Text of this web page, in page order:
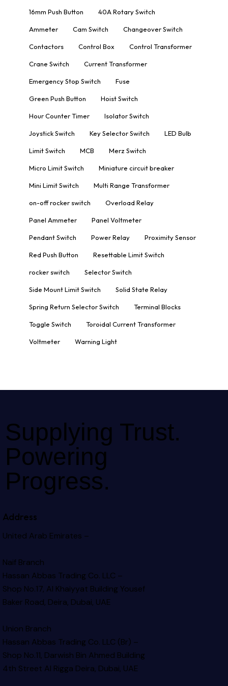
16mm Push Button 40A Rotary Switch
Ammeter Cam Switch Changeover Switch
Contactors Control Box Control Transformer
Crane Switch Current Transformer
Emergency Stop Switch Fuse
Green Push Button Hoist Switch
Hour Counter Timer Isolator Switch
Joystick Switch Key Selector Switch LED Bulb
Limit Switch MCB Merz Switch
Micro Limit Switch Miniature circuit breaker
Mini Limit Switch Multi Range Transformer
on-off rocker switch Overload Relay
Panel Ammeter Panel Voltmeter
Pendant Switch Power Relay Proximity Sensor
Red Push Button Resettable Limit Switch
rocker switch Selector Switch
Side Mount Limit Switch Solid State Relay
Spring Return Selector Switch Terminal Blocks
Toggle Switch Toroidal Current Transformer
Voltmeter Warning Light
Supplying Trust.
Powering
Progress.
Address
United Arab Emirates –
Naif Branch
Hassan Abbas Trading Co. LLC –
Shop No.17, Al Khaiyyat BuildingYousef
Baker Road, Deira, Dubai, UAE
Union Branch
Hassan Abbas Trading Co. LLC (Br) –
Shop No.11, Darwish Bin Ahmed Building
4th Street Al Rigga Deira, Dubai, UAE